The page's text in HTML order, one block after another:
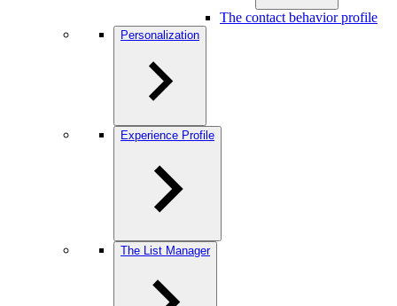
The contact behavior profile
Personalization
Experience Profile
The List Manager